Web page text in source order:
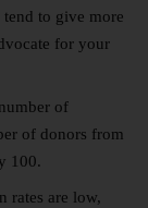
to give more
for your
of
of donors from
100.
rates are low,